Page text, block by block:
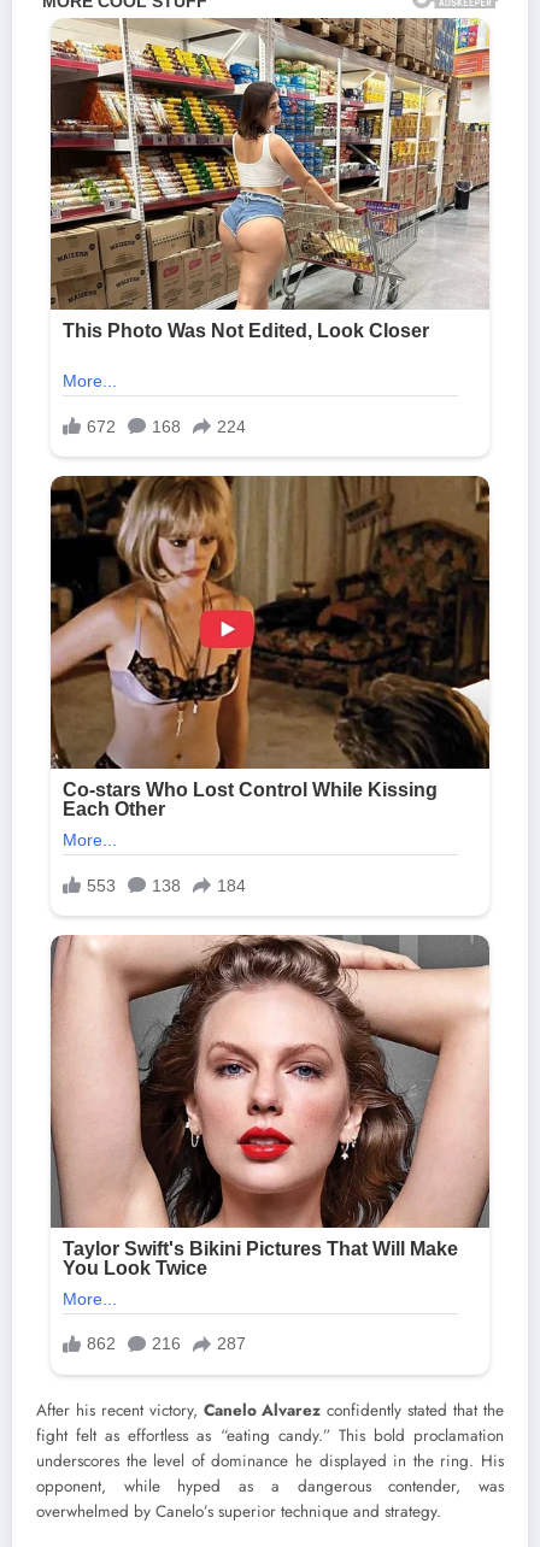
After his recent victory, Canelo Alvarez confidently stated that the
fight felt as effortless as “eating candy.” This bold proclamation
underscores the level of dominance he displayed in the ring. His
opponent, while hyped as a dangerous contender, was
overwhelmed by Canelo’s superior technique and strategy.